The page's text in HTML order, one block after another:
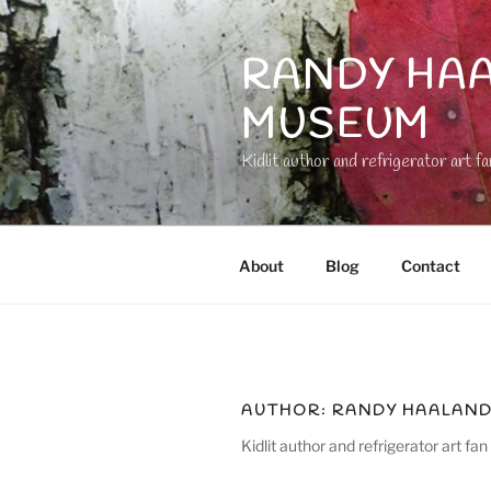
Skip
to
content
RANDY
MUSEUM
Kidlit author and refrigerator art
About Blog Contact
AUTHOR: RANDY HAALAND
Kidlit author and refrigerator art fan